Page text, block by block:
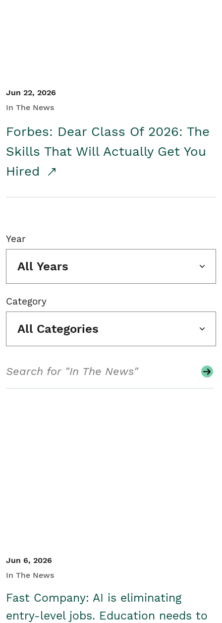
Jun 22, 2026
In The News
Forbes: Dear Class Of 2026: The
Skills That Will Actually Get You
Hired
Year
All Years
Category
All Categories
Jun 6, 2026
In The News
Fast Company: AI is eliminating
entry-level jobs. Education needs to